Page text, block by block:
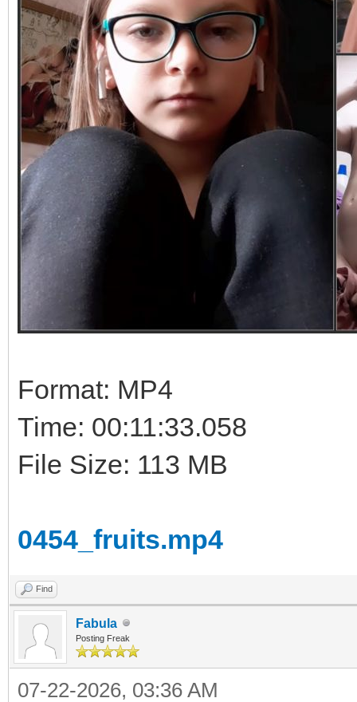
Format: MP4
Time: 00:11:33.058
File Size: 113 MB
0454_fruits.mp4
Find
Fabula
Posting Freak
07-22-2026, 03:36 AM